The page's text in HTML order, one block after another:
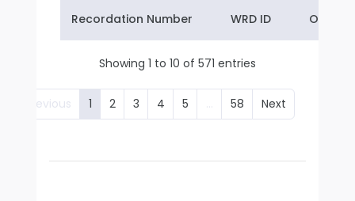
Recordation Number WRD ID Owner
Showing 1 to 10 of 571 entries
Previous 1 2 3 4 5 … 58 Next